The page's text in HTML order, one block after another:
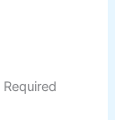
Required